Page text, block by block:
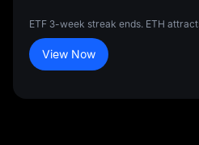
ETF 3-week streak ends. ETH
View Now